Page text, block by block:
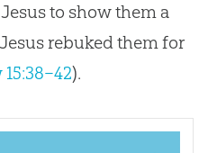
to show them a
rebuked them for
).